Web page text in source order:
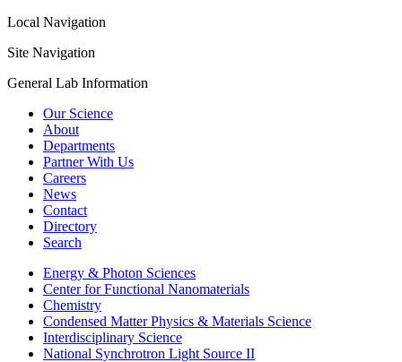
Local Navigation
Site Navigation
General Lab Information
Our Science
About
Departments
Partner With Us
Careers
News
Contact
Directory
Search
Energy & Photon Sciences
Center for Functional Nanomaterials
Chemistry
Condensed Matter Physics & Materials Science
Interdisciplinary Science
National Synchrotron Light Source II